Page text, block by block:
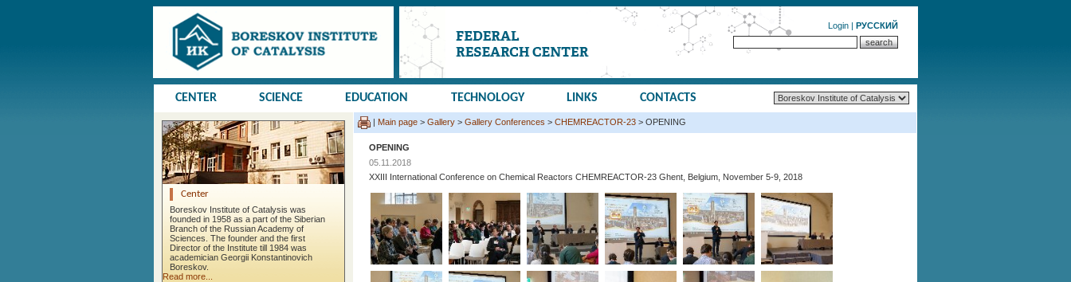
Login | РУССКИЙ
CENTER SCIENCE EDUCATION TECHNOLOGY LINKS CONTACTS
Center
Boreskov Institute of Catalysis was
founded in 1958 as a part of the Siberian
Branch of the Russian Academy of
Sciences. The founder and the first
Director of the Institute till 1984 was
academician Georgii Konstantinovich
Boreskov.
Read more...
| Main page > Gallery > Gallery Conferences > CHEMREACTOR-23 > OPENING
OPENING
05.11.2018
XXIII International Conference on Chemical Reactors CHEMREACTOR-23 Ghent, Belgium, November 5-9, 2018